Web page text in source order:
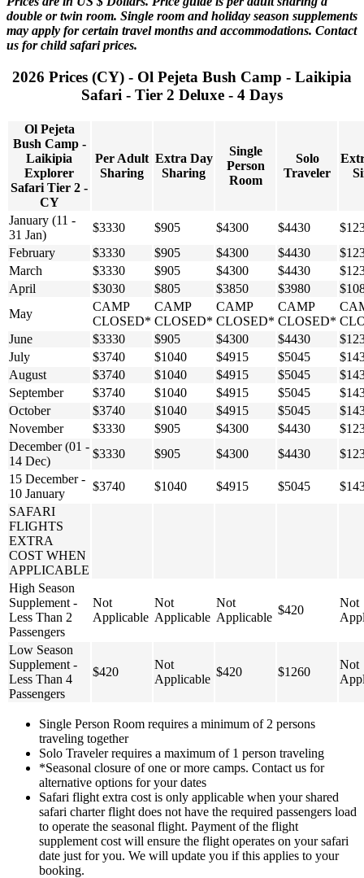
double or twin room. Single room and holiday season supplements
may apply for certain travel months and accommodations. Contact
us for child safari prices.
2026 Prices (CY) - Ol Pejeta Bush Camp - Laikipia
Safari - Tier 2 Deluxe - 4 Days
Ol Pejeta
Bush Camp -
Laikipia
Explorer
Safari Tier 2 -
CY
Per Adult
Sharing
Extra Day
Sharing
Single
Person
Room
Solo
Traveler
January (11 -
31 Jan)
$3330 $905 $4300 $4430
February
$3330 $905 $4300 $4430
March
$3330 $905 $4300 $4430
April
$3030 $805 $3850 $3980
May
CAMP
CLOSED*
CAMP
CLOSED*
CAMP
CLOSED*
CAMP
CLOSED*
June
$3330 $905 $4300 $4430
July
$3740 $1040 $4915 $5045
August
$3740 $1040 $4915 $5045
September
$3740 $1040 $4915 $5045
October
$3740 $1040 $4915 $5045
November
$3330 $905 $4300 $4430
December (01 -
14 Dec)
$3330 $905 $4300 $4430
15 December -
10 January
$3740 $1040 $4915 $5045
SAFARI
FLIGHTS
EXTRA
COST WHEN
APPLICABLE
High Season
Supplement -
Less Than 2
Passengers
Not
Applicable
Not
Applicable
Not
Applicable
$420
Not
Low Season
Supplement -
Less Than 4
Passengers
$420
Not
Applicable
$420 $1260
Not
Single Person Room requires a minimum of 2 persons
traveling together
Solo Traveler requires a maximum of 1 person traveling
*Seasonal closure of one or more camps. Contact us for
alternative options for your dates
Safari flight extra cost is only applicable when your shared
safari charter flight does not have the required passengers load
to operate the seasonal flight. Payment of the flight
supplement cost will ensure the flight operates on your safari
date just for you. We will update you if this applies to your
booking.